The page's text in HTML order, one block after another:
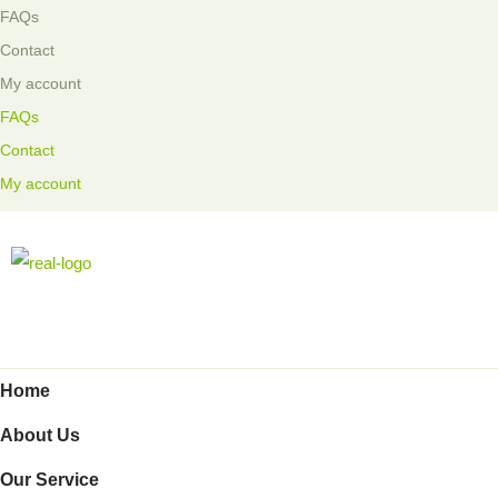
FAQs
Contact
My account
FAQs
Contact
My account
Home
About Us
Our Service